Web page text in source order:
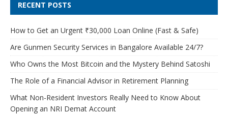
RECENT POSTS
How to Get an Urgent ₹30,000 Loan Online (Fast & Safe)
Are Gunmen Security Services in Bangalore Available 24/7?
Who Owns the Most Bitcoin and the Mystery Behind Satoshi
The Role of a Financial Advisor in Retirement Planning
What Non-Resident Investors Really Need to Know About
Opening an NRI Demat Account